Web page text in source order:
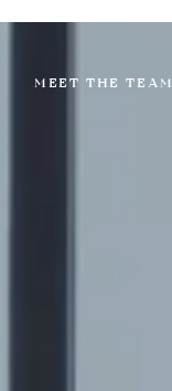
MEET THE TEAM